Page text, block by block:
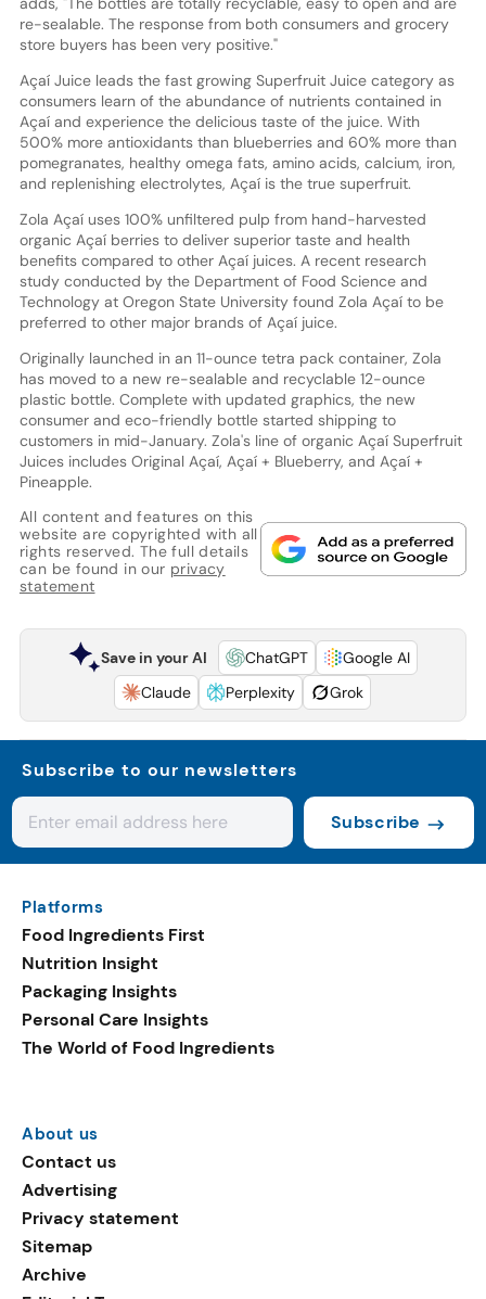
re-sealable. The response from both consumers and grocery
store buyers has been very positive."
Açaí Juice leads the fast growing Superfruit Juice category as
consumers learn of the abundance of nutrients contained in
Açaí and experience the delicious taste of the juice. With
500% more antioxidants than blueberries and 60% more than
pomegranates, healthy omega fats, amino acids, calcium, iron,
and replenishing electrolytes, Açaí is the true superfruit.
Zola Açaí uses 100% unfiltered pulp from hand-harvested
organic Açaí berries to deliver superior taste and health
benefits compared to other Açaí juices. A recent research
study conducted by the Department of Food Science and
Technology at Oregon State University found Zola Açaí to be
preferred to other major brands of Açaí juice.
Originally launched in an 11-ounce tetra pack container, Zola
has moved to a new re-sealable and recyclable 12-ounce
plastic bottle. Complete with updated graphics, the new
consumer and eco-friendly bottle started shipping to
customers in mid-January. Zola's line of organic Açaí Superfruit
Juices includes Original Açaí, Açaí + Blueberry, and Açaí +
Pineapple.
All content and features on this
website are copyrighted with all
rights reserved. The full details
can be found in our privacy
statement
Save in your AI ChatGPT
Google AI
Claude
Perplexity Grok
Subscribe to our newsletters
Subscribe
Platforms
Food Ingredients First
Nutrition Insight
Packaging Insights
Personal Care Insights
The World of Food Ingredients
About us
Contact us
Advertising
Privacy statement
Sitemap
Archive